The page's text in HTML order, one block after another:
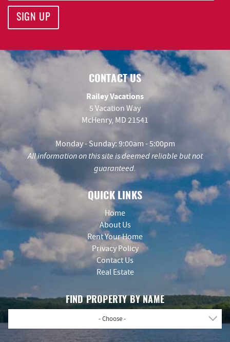
SIGN UP
CONTACT US
Railey Vacations
5 Vacation Way
McHenry, MD 21541
Monday - Sunday: 9:00am - 5:00pm
All information on this site is deemed reliable but not
guaranteed.
QUICK LINKS
Home
About Us
Rent Your Home
Privacy Policy
Contact Us
Real Estate
FIND PROPERTY BY NAME
- Choose -